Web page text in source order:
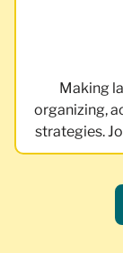
Making
organizing,
strategies.